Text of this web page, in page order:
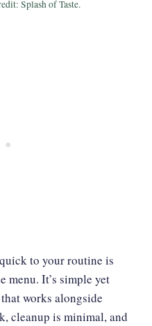
Splash of Taste.
to your routine is
menu. It’s simple yet
works alongside
cleanup is minimal, and